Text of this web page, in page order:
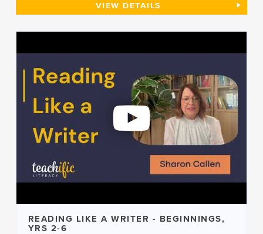
VIEW MASTERING NAPLAN - THE
DETAILS
READING LIKE A WRITER - BEGINNINGS,
YRS 2-6